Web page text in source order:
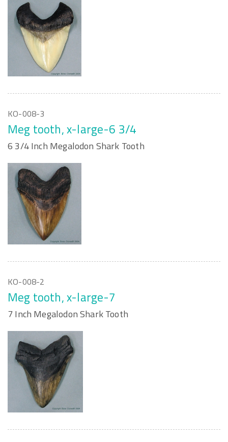
KO-008-3
Meg tooth, x-large-6 3/4
6 3/4 Inch Megalodon Shark Tooth
KO-008-2
Meg tooth, x-large-7
7 Inch Megalodon Shark Tooth